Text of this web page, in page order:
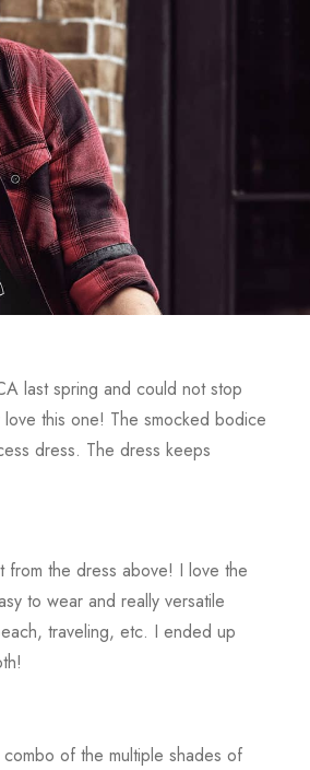
last spring and could not stop
this one! The smocked bodice
dress. The dress keeps
from the dress above! I love the
to wear and really versatile
traveling, etc. I ended up
of the multiple shades of